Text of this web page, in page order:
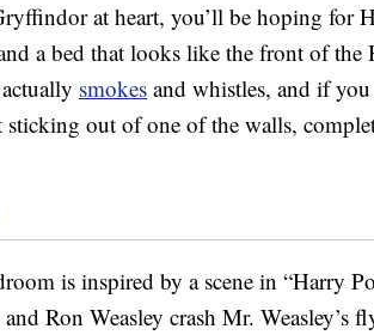
at heart, you’ll be hoping for
a bed that looks like the front of
smokes and whistles, and if
sticking out of one of the walls,
is inspired by a scene in “Harry
Ron Weasley crash Mr.